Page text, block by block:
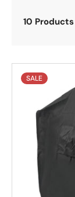
10 Products
SALE